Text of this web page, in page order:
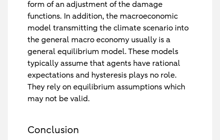
form of an adjustment of the damage
functions. In addition, the macroeconomic
model transmitting the climate scenario into
the general macro economy usually is a
general equilibrium model. These models
typically assume that agents have rational
expectations and hysteresis plays no role.
They rely on equilibrium assumptions which
may not be valid.
Conclusion